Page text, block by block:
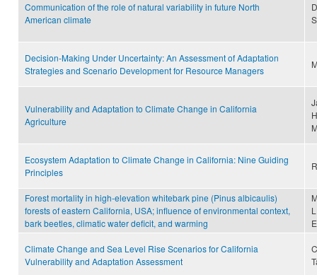
Communication of the role of natural variability in future North
American climate
Decision‐Making Under Uncertainty: An Assessment of Adaptation
Strategies and Scenario Development for Resource Managers
Vulnerability and Adaptation to Climate Change in California
Agriculture
Ecosystem Adaptation to Climate Change in California: Nine Guiding
Principles
Forest mortality in high-elevation whitebark pine (Pinus albicaulis)
forests of eastern California, USA; influence of environmental context,
bark beetles, climatic water deficit, and warming
Climate Change and Sea Level Rise Scenarios for California
Vulnerability and Adaptation Assessment